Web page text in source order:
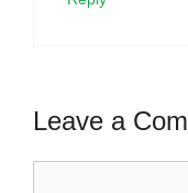
Leave a